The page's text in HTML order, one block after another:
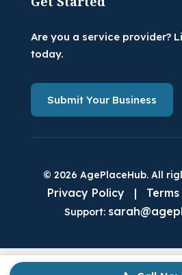
Are you a service provider?
today.
Submit Your Business
© 2026 AgePlaceHub. All
Privacy Policy
|
Support: